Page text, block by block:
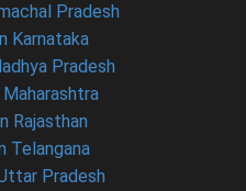
Pradesh
Karnataka
Pradesh
Rajasthan
Telangana
Pradesh